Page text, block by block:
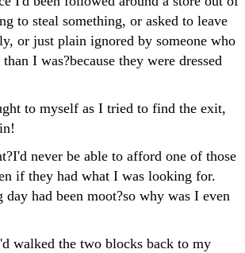
to steal something, or asked to leave
or just plain ignored by someone who
I was?because they were dressed
to myself as I tried to find the exit,
never be able to afford one of those
if they had what I was looking for.
had been moot?so why was I even
walked the two blocks back to my